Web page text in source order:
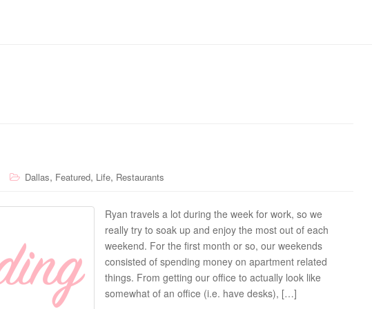
Dallas, Featured, Life, Restaurants
Ryan travels a lot during the week for work, so we
really try to soak up and enjoy the most out of each
weekend. For the first month or so, our weekends
consisted of spending money on apartment related
things. From getting our office to actually look like
somewhat of an office (i.e. have desks), […]